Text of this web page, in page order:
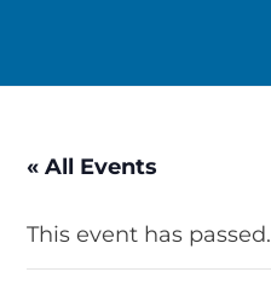
« All Events
This event has passed.